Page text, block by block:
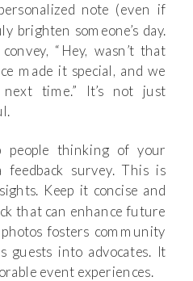
note (even if
brighten someone’s day.
“Hey, wasn’t that
made it special, and we
time.” It’s not just
people thinking of your
survey. This is
Keep it concise and
that can enhance future
fosters community
guests into advocates. It
event experiences.